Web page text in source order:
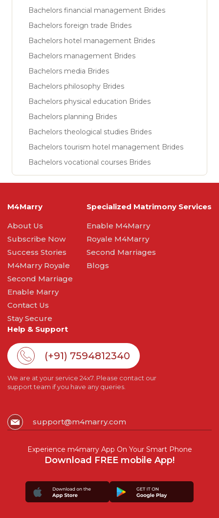
Bachelors financial management Brides
Bachelors foreign trade Brides
Bachelors hotel management Brides
Bachelors management Brides
Bachelors media Brides
Bachelors philosophy Brides
Bachelors physical education Brides
Bachelors planning Brides
Bachelors theological studies Brides
Bachelors tourism hotel management Brides
Bachelors vocational courses Brides
M4Marry
About Us
Subscribe Now
Success Stories
M4Marry Royale
Second Marriage
Enable Marry
Contact Us
Stay Secure
Specialized Matrimony Services
Enable M4Marry
Royale M4Marry
Second Marriages
Blogs
Help & Support
(+91) 7594812340
We are at your service 24x7. Please contact our
support team if you have any queries.
support@m4marry.com
Experience m4marry App On Your Smart Phone
Download FREE mobile App!